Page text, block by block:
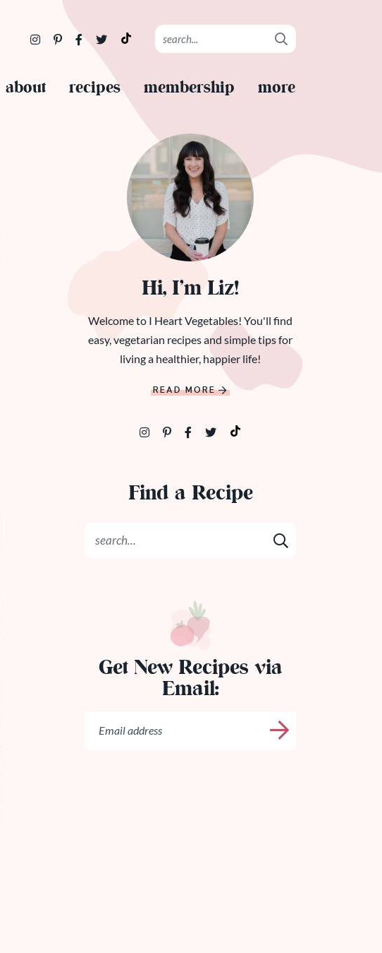
about recipes membership more
Hi, I’m Liz!
Welcome to I Heart Vegetables! You'll find
easy, vegetarian recipes and simple tips for
living a healthier, happier life!
READ MORE
Find a Recipe
Get New Recipes via
Email: